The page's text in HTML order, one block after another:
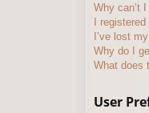
Why can’t
I
I’ve lost
Why do I
What does
User